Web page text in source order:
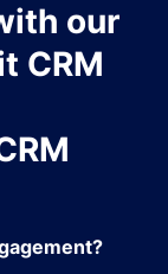
our
CRM